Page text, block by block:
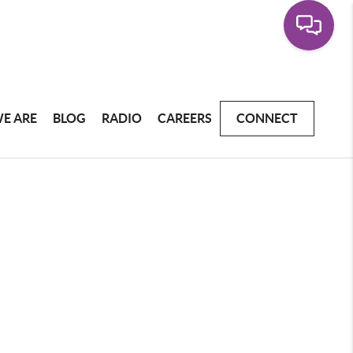
ARE BLOG RADIO CAREERS CONNECT